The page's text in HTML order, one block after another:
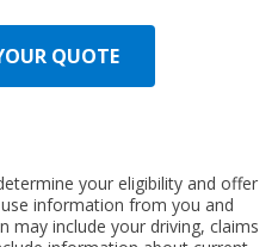
QUOTE
your eligibility and offer
information from you and
may include your driving, claims